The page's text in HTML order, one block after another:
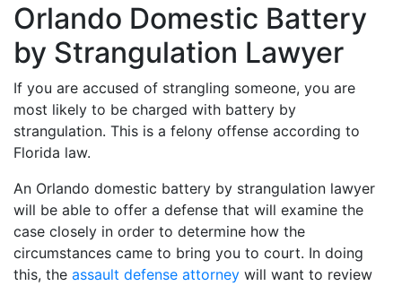
Orlando Domestic Battery
by Strangulation Lawyer
If you are accused of strangling someone, you are
most likely to be charged with battery by
strangulation. This is a felony offense according to
Florida law.
An Orlando domestic battery by strangulation lawyer
will be able to offer a defense that will examine the
case closely in order to determine how the
circumstances came to bring you to court. In doing
this, the assault defense attorney will want to review